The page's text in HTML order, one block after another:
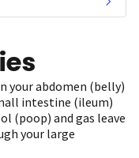
your abdomen (belly)
intestine (ileum)
(poop) and gas leave
your large